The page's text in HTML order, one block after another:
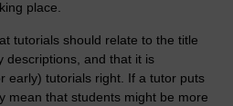
place.
tutorials should relate to the title
descriptions, and that it is
early) tutorials right. If a tutor puts
mean that students might be more